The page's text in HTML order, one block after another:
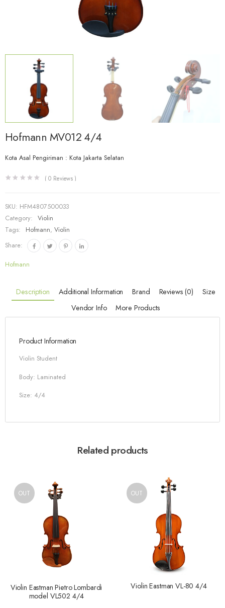
Hofmann MV012 4/4
Kota Asal Pengiriman : Kota Jakarta Selatan
(0 Reviews )
SKU: HFM4807500033
Category:
Violin
Tags:
Hofmann,Violin
Share:
Hofmann
Description Additional Information Brand Reviews (0)
Size
Vendor Info
More Products
Product Information
Violin Student
Body: Laminated
Size: 4/4
Related products
OUT
Violin Eastman Pietro Lombardi
model VL502 4/4
OUT
Violin Eastman VL-80 4/4